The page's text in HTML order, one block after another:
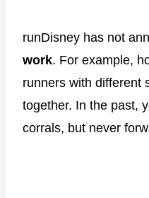
runDisney has not
work. For example,
runners with different
together. In the past,
corrals, but never